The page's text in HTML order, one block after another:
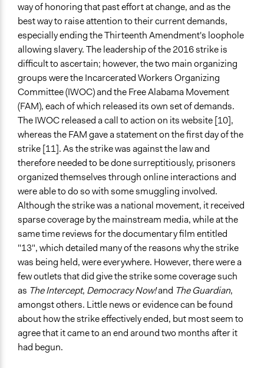
way of honoring that past effort at change, and as the
best way to raise attention to their current demands,
especially ending the Thirteenth Amendment's loophole
allowing slavery. The leadership of the 2016 strike is
difficult to ascertain; however, the two main organizing
groups were the Incarcerated Workers Organizing
Committee (IWOC) and the Free Alabama Movement
(FAM), each of which released its own set of demands.
The IWOC released a call to action on its website [10],
whereas the FAM gave a statement on the first day of the
strike [11]. As the strike was against the law and
therefore needed to be done surreptitiously, prisoners
organized themselves through online interactions and
were able to do so with some smuggling involved.
Although the strike was a national movement, it received
sparse coverage by the mainstream media, while at the
same time reviews for the documentary film entitled
"13", which detailed many of the reasons why the strike
was being held, were everywhere. However, there were a
few outlets that did give the strike some coverage such
as The Intercept, Democracy Now!and The Guardian,
amongst others. Little news or evidence can be found
about how the strike effectively ended, but most seem to
agree that it came to an end around two months after it
had begun.